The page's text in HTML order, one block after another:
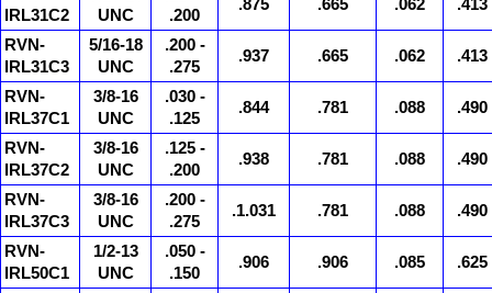
IRL31C2
UNC
.200
.875 .665 .062 .413
RVN-
IRL31C3
5/16-18
UNC
.200 -
.275
.937 .665 .062 .413
RVN-
IRL37C1
3/8-16
UNC
.030 -
.125
.844 .781 .088 .490
RVN-
IRL37C2
3/8-16
UNC
.125 -
.200
.938 .781 .088 .490
RVN-
IRL37C3
3/8-16
UNC
.200 -
.275
.1.031 .781 .088 .490
RVN-
IRL50C1
1/2-13
UNC
.050 -
.150
.906 .906 .085 .625